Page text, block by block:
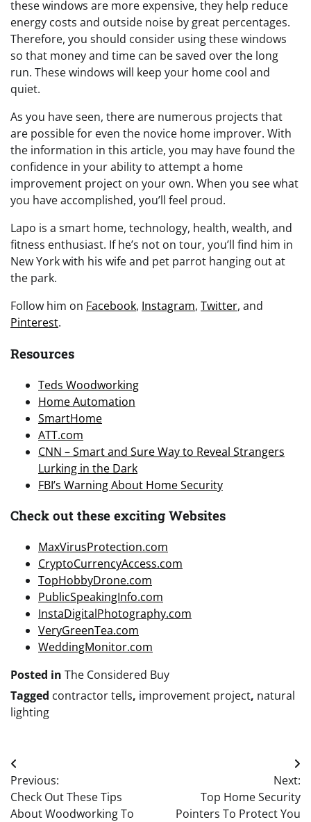
these windows are more expensive, they help reduce
energy costs and outside noise by great percentages.
Therefore, you should consider using these windows
so that money and time can be saved over the long
run. These windows will keep your home cool and
quiet.
As you have seen, there are numerous projects that
are possible for even the novice home improver. With
the information in this article, you may have found the
confidence in your ability to attempt a home
improvement project on your own. When you see what
you have accomplished, you’ll feel proud.
Lapo is a smart home, technology, health, wealth, and
fitness enthusiast. If he’s not on tour, you’ll find him in
New York with his wife and pet parrot hanging out at
the park.
Follow him on Facebook, Instagram, Twitter, and
Pinterest.
Resources
Teds Woodworking
Home Automation
SmartHome
ATT.com
CNN – Smart and Sure Way to Reveal Strangers
Lurking in the Dark
FBI’s Warning About Home Security
Check out these exciting Websites
MaxVirusProtection.com
CryptoCurrencyAccess.com
TopHobbyDrone.com
PublicSpeakingInfo.com
InstaDigitalPhotography.com
VeryGreenTea.com
WeddingMonitor.com
Posted in The Considered Buy
Tagged contractor tells, improvement project, natural
lighting
Post
navigation
Previous:
Check Out These Tips
About Woodworking To
Next:
Top Home Security
Pointers To Protect You